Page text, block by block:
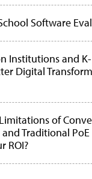
Software
Institutions and
Digital
of
Traditional
ROI?